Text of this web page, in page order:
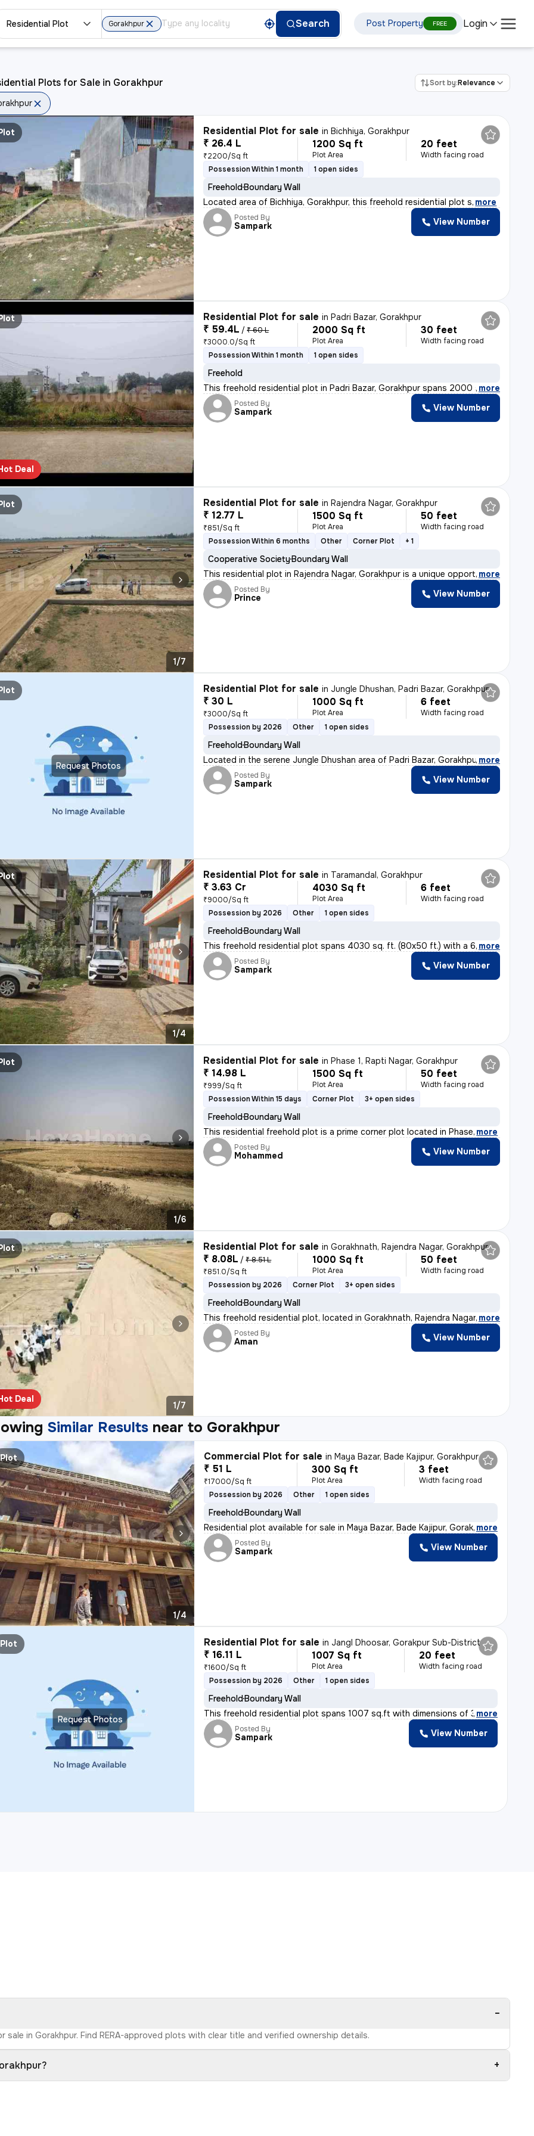
Residential Plot Gorakhpur Search Post Property FREE Login
Plots for Sale in Gorakhpur Sort by:Relevance
Residential Plot for sale inBichhiya, Gorakhpur
₹ 26.4 L
₹2200/Sq ft
1200 Sq ft
Plot Area
20 feet
Width facing road
Possession Within 1 month
1 open sides
FreeholdBoundary Wall
Located area of Bichhiya, Gorakhpur, this freehold residential plot s, more
Posted By
Sampark View Number
Deal
Residential Plot for sale inPadri Bazar, Gorakhpur
₹ 59.4L / ₹ 60 L
₹3000.0/Sq ft
2000 Sq ft
Plot Area
30 feet
Width facing road
Possession Within 1 month
1 open sides
Freehold
This freehold residential plot in Padri Bazar, Gorakhpur spans 2000 sq
, more
Posted By
Sampark View Number
1/7
Residential Plot for sale inRajendra Nagar, Gorakhpur
₹ 12.77 L
₹851/Sq ft
1500 Sq ft
Plot Area
50 feet
Width facing road
Possession Within 6 months
Other Corner Plot + 1
Cooperative SocietyBoundary Wall
This residential plot in Rajendra Nagar, Gorakhpur is a unique opportu
, more
Posted By
Prince View Number
Request Photos
Residential Plot for sale in Jungle Dhushan, Padri Bazar, Gorakhpur
₹ 30 L
₹3000/Sq ft
1000 Sq ft
Plot Area
6 feet
Width facing road
Possession by 2026
Other 1 open sides
FreeholdBoundary Wall
Located in the serene Jungle Dhushan area of Padri Bazar, Gorakhpur, t
, more
Posted By
Sampark View Number
1/4
Residential Plot for sale in Taramandal, Gorakhpur
₹ 3.63 Cr
₹9000/Sq ft
4030 Sq ft
Plot Area
6 feet
Width facing road
Possession by 2026
Other 1 open sides
FreeholdBoundary Wall
This freehold residential plot spans 4030 sq. ft. (80x50 ft.) with a 6, more
Posted By
Sampark View Number
1/6
Residential Plot for sale inPhase 1, Rapti Nagar, Gorakhpur
₹ 14.98 L
₹999/Sq ft
1500 Sq ft
Plot Area
50 feet
Width facing road
Possession Within 15 days
Corner Plot 3+ open sides
FreeholdBoundary Wall
This residential freehold plot is a prime corner plot located in Phase, more
Posted By
Mohammed View Number
Deal
1/7
Residential Plot for sale inGorakhnath, Rajendra Nagar, Gorakhpur
₹ 8.08L / ₹ 8.51 L
₹851.0/Sq ft
1000 Sq ft
Plot Area
50 feet
Width facing road
Possession by 2026
Corner Plot 3+ open sides
FreeholdBoundary Wall
This freehold residential plot, located in Gorakhnath, Rajendra Nagar,, more
Posted By
Aman View Number
Similar Results near to Gorakhpur
Plot
1/4
Commercial Plot for sale inMaya Bazar, Bade Kajipur, Gorakhpur
₹ 51 L
₹17000/Sq ft
300 Sq ft
Plot Area
3 feet
Width facing road
Possession by 2026
Other 1 open sides
FreeholdBoundary Wall
Residential plot available for sale in Maya Bazar, Bade Kajipur, Gorak, more
Posted By
Sampark View Number
Request Photos
Plot Residential Plot for sale in Jangl Dhoosar, Gorakpur Sub-District
₹ 16.11 L
₹1600/Sq ft
1007 Sq ft
Plot Area
20 feet
Width facing road
Possession by 2026
Other 1 open sides
FreeholdBoundary Wall
This freehold residential plot spans 1007 sq.ft with dimensions of 30x
, more
Posted By
Sampark View Number
−
in Gorakhpur. Find RERA-approved plots with clear title and verified ownership details.
+